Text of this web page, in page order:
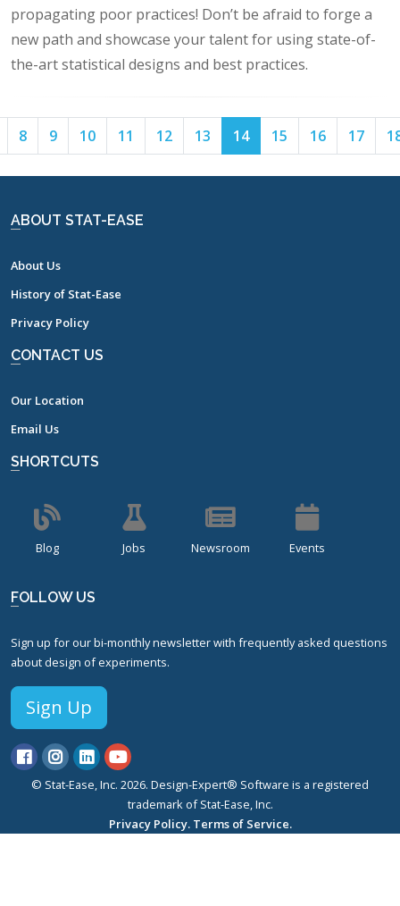
propagating poor practices! Don’t be afraid to forge a
new path and showcase your talent for using state-of-
the-art statistical designs and best practices.
8Page
8
9Page
9
10Page
10
11 Page
11
12Page
12
13Page
13
14Page
14
15Page
15
16Page
16
17Page
17
ABOUT STAT-EASE
About Us
History of Stat-Ease
Privacy Policy
CONTACT US
Our Location
Email Us
SHORTCUTS
Blog Jobs Newsroom Events
FOLLOW US
Sign up for our bi-monthly newsletter with frequently asked questions
about design of experiments.
Sign Up
© Stat-Ease, Inc. 2026. Design-Expert® Software is a registered
trademark of Stat-Ease, Inc.
Privacy Policy. Terms of Service.